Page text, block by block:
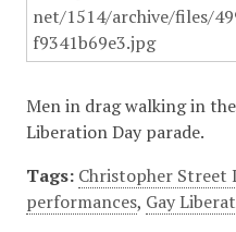
Men in drag walking in
Liberation Day parade.
Tags: Christopher Street
performances, Gay